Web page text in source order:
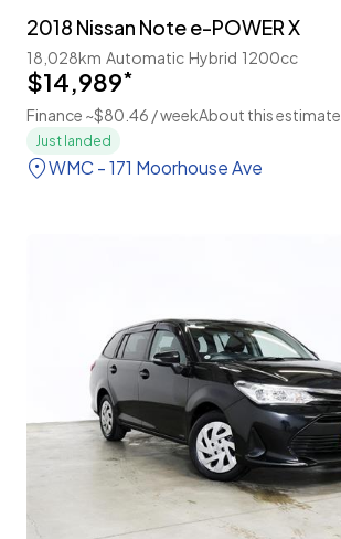
2018 Nissan Note e-POWER X
18,028km Automatic Hybrid 1200cc
$14,989*
Finance ~$80.46 / weekAbout this estimate
Just landed
WMC - 171 Moorhouse Ave